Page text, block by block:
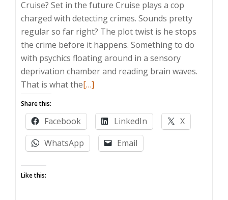
Cruise? Set in the future Cruise plays a cop
charged with detecting crimes. Sounds pretty
regular so far right? The plot twist is he stops
the crime before it happens. Something to do
with psychics floating around in a sensory
deprivation chamber and reading brain waves.
That is what theRead
about
They
already
knew
[…]
Share this:
Facebook LinkedIn
X
WhatsApp
Email
Like this: